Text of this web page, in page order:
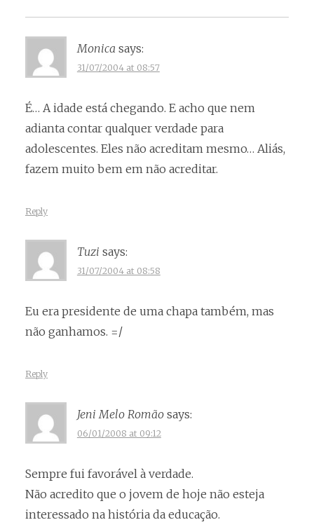
Monica says:
31/07/2004 at 08:57
É… A idade está chegando. E acho que nem
adianta contar qualquer verdade para
adolescentes. Eles não acreditam mesmo… Aliás,
fazem muito bem em não acreditar.
Reply
Tuzi says:
31/07/2004 at 08:58
Eu era presidente de uma chapa também, mas
não ganhamos. =/
Reply
Jeni Melo Romão says:
06/01/2008 at 09:12
Sempre fui favorável à verdade.
Não acredito que o jovem de hoje não esteja
interessado na história da educação.